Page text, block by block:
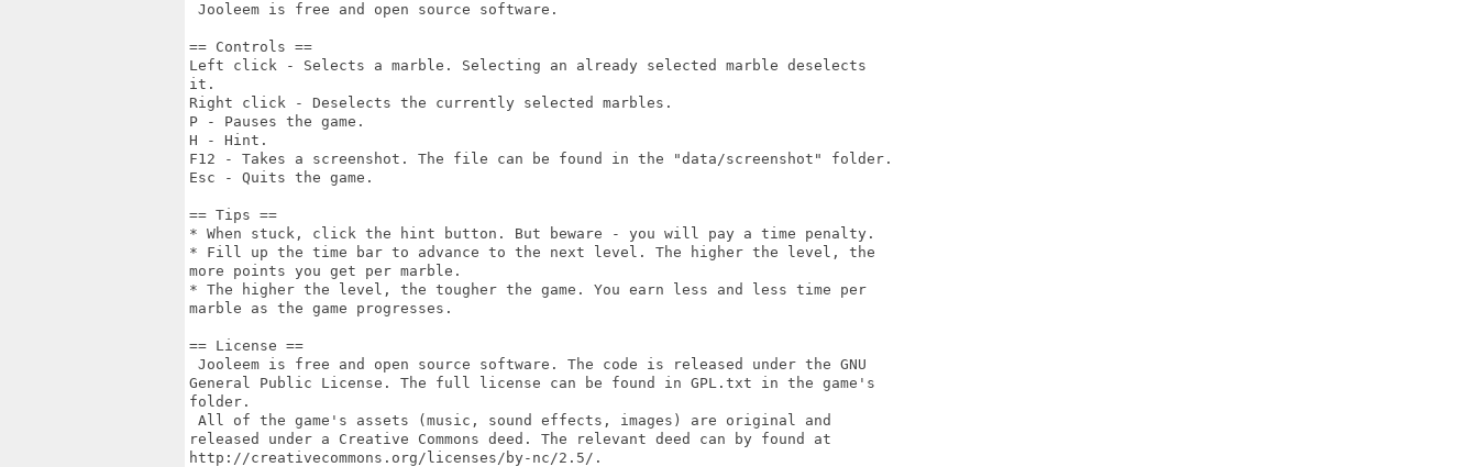
Jooleem is free and open source software.
== Controls ==
Left click - Selects a marble. Selecting an already selected marble deselects
it.
Right click - Deselects the currently selected marbles.
P - Pauses the game.
H - Hint.
F12 - Takes a screenshot. The file can be found in the "data/screenshot" folder.
Esc - Quits the game.
== Tips ==
* When stuck, click the hint button. But beware - you will pay a time penalty.
* Fill up the time bar to advance to the next level. The higher the level, the
more points you get per marble.
* The higher the level, the tougher the game. You earn less and less time per
marble as the game progresses.
== License ==
Jooleem is free and open source software. The code is released under the GNU
General Public License. The full license can be found in GPL.txt in the game's
folder.
All of the game's assets (music, sound effects, images) are original and
released under a Creative Commons deed. The relevant deed can by found at
http://creativecommons.org/licenses/by-nc/2.5/.